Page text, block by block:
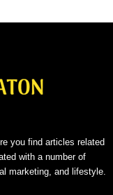
you find articles related
with a number of
marketing, and lifestyle.